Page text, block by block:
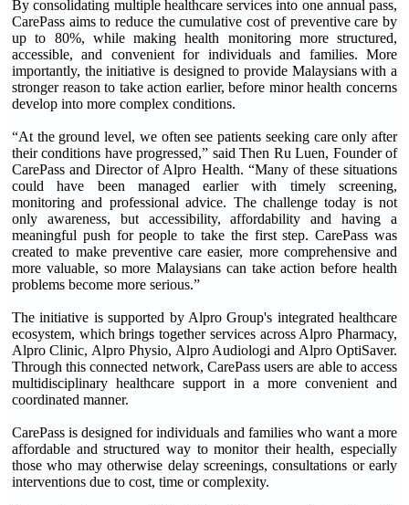
By consolidating multiple healthcare services into one annual pass,
CarePass aims to reduce the cumulative cost of preventive care by
up to 80%, while making health monitoring more structured,
accessible, and convenient for individuals and families. More
importantly, the initiative is designed to provide Malaysians with a
stronger reason to take action earlier, before minor health concerns
develop into more complex conditions.
“At the ground level, we often see patients seeking care only after
their conditions have progressed,” said Then Ru Luen, Founder of
CarePass and Director of Alpro Health. “Many of these situations
could have been managed earlier with timely screening,
monitoring and professional advice. The challenge today is not
only awareness, but accessibility, affordability and having a
meaningful push for people to take the first step. CarePass was
created to make preventive care easier, more comprehensive and
more valuable, so more Malaysians can take action before health
problems become more serious.”
The initiative is supported by Alpro Group's integrated healthcare
ecosystem, which brings together services across Alpro Pharmacy,
Alpro Clinic, Alpro Physio, Alpro Audiologi and Alpro OptiSaver.
Through this connected network, CarePass users are able to access
multidisciplinary healthcare support in a more convenient and
coordinated manner.
CarePass is designed for individuals and families who want a more
affordable and structured way to monitor their health, especially
those who may otherwise delay screenings, consultations or early
interventions due to cost, time or complexity.